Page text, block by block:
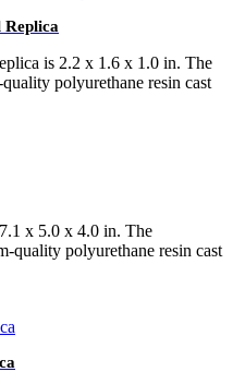
Replica
is 2.2 x 1.6 x 1.0 in. The
polyurethane resin cast
x 5.0 x 4.0 in. The
quality polyurethane resin cast